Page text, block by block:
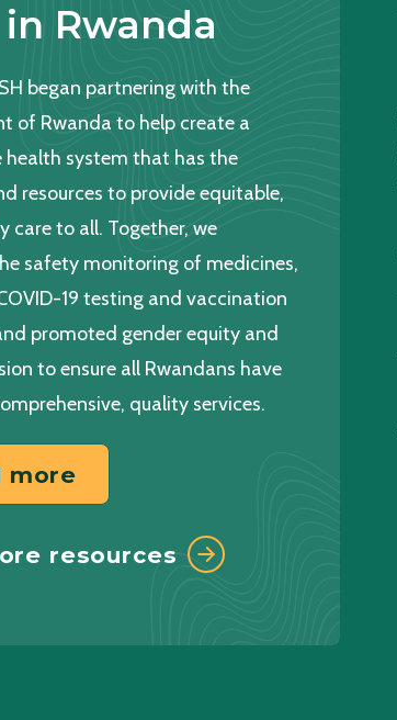
in Rwanda
began partnering with the
of Rwanda to help create a
health system that has the
resources to provide equitable,
care to all. Together, we
safety monitoring of medicines,
19 testing and vaccination
promoted gender equity and
to ensure all Rwandans have
quality services.
more
resources
more
events